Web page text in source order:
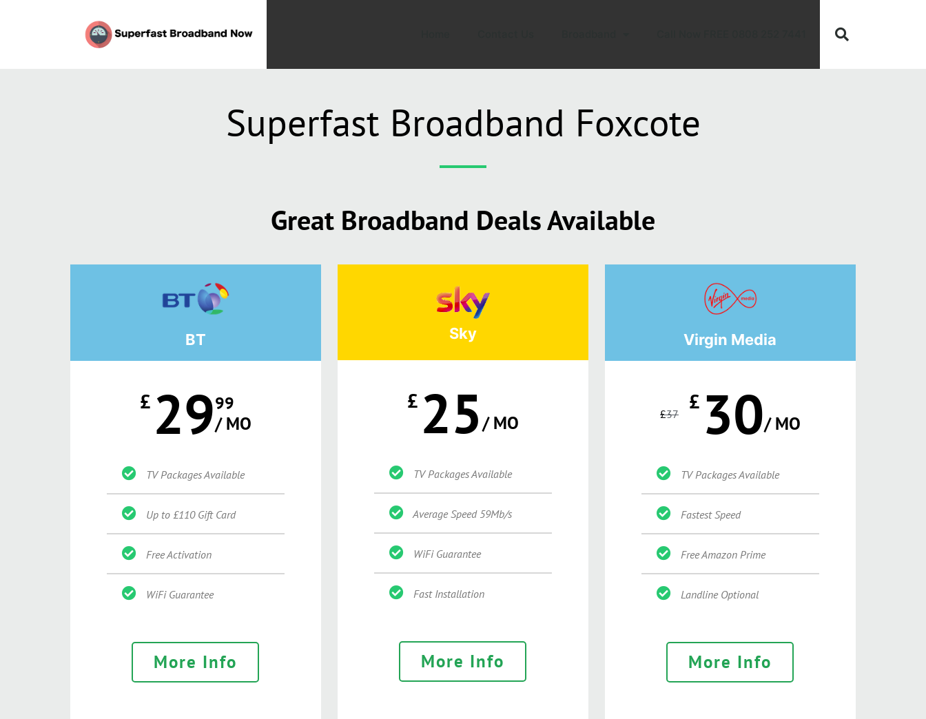
Superfast Broadband Foxcote
Great Broadband Deals Available
BT
£ 2999
/ MO
TV Packages Available
Up to £110 Gift Card
Free Activation
WiFi Guarantee
More Info
Sky
£ 25/ MO
TV Packages Available
Average Speed 59Mb/s
WiFi Guarantee
Fast Installation
More Info
Virgin Media
£37 £ 30/ MO
TV Packages Available
Fastest Speed
Free Amazon Prime
Landline Optional
More Info